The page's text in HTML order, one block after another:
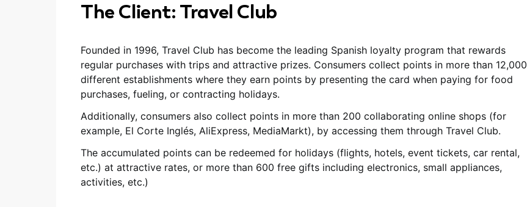
The Client: Travel Club
Founded in 1996, Travel Club has become the leading Spanish loyalty program that rewards
regular purchases with trips and attractive prizes. Consumers collect points in more than 12,000
different establishments where they earn points by presenting the card when paying for food
purchases, fueling, or contracting holidays.
Additionally, consumers also collect points in more than 200 collaborating online shops (for
example, El Corte Inglés, AliExpress, MediaMarkt), by accessing them through Travel Club.
The accumulated points can be redeemed for holidays (flights, hotels, event tickets, car rental,
etc.) at attractive rates, or more than 600 free gifts including electronics, small appliances,
activities, etc.)